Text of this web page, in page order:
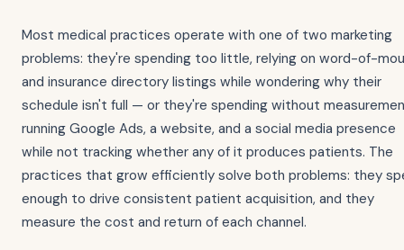
Most medical practices operate with one of two marketing
problems: they're spending too little, relying on word-of-
and insurance directory listings while wondering why their
schedule isn't full — or they're spending without
running Google Ads, a website, and a social media presence
while not tracking whether any of it produces patients. The
practices that grow efficiently solve both problems: they
enough to drive consistent patient acquisition, and they
measure the cost and return of each channel.